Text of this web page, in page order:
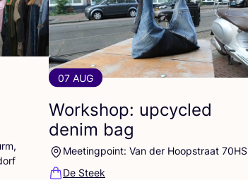
07 AUG
Workshop: upcycled
denim bag
Meetingpoint: Van der Hoopstraat 70HS
De Steek